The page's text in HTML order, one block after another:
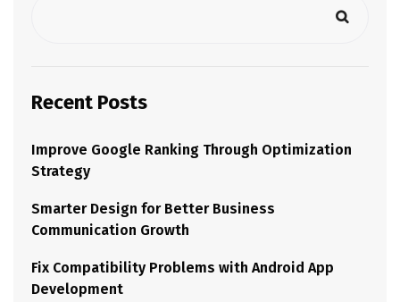
Recent Posts
Improve Google Ranking Through Optimization
Strategy
Smarter Design for Better Business
Communication Growth
Fix Compatibility Problems with Android App
Development